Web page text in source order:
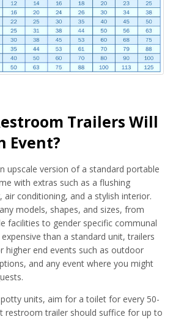
Trailers Will
Event?
upscale version of a standard portable
with extras such as a flushing
conditioning, and a stylish interior.
models, shapes, and sizes, from
facilities to gender specific communal
than a standard unit, trailers
higher end events such as outdoor
and any event where you might
units, aim for a toilet for every 50-
restroom trailer should suffice for up to